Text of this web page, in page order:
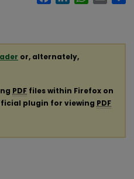
or, alternately,
PDF files within Firefox on
plugin for viewing PDF